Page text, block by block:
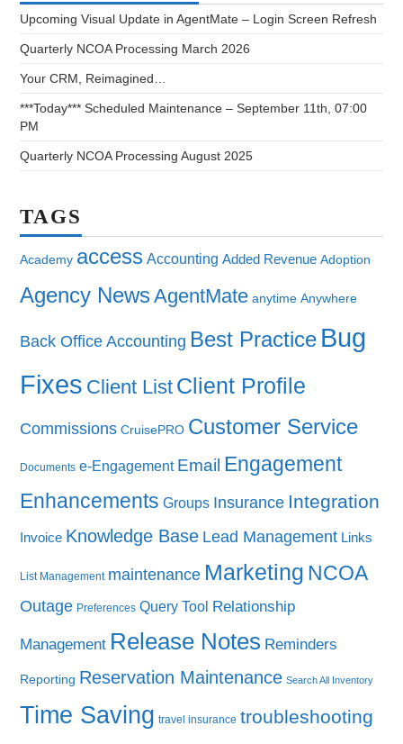
Upcoming Visual Update in AgentMate – Login Screen Refresh
Quarterly NCOA Processing March 2026
Your CRM, Reimagined…
***Today*** Scheduled Maintenance – September 11th, 07:00
PM
Quarterly NCOA Processing August 2025
TAGS
Academy access Accounting Added Revenue Adoption
Agency NewsAgentMate anytime Anywhere
Back Office Accounting Best Practice Bug
Fixes Client List Client Profile
Commissions CruisePRO Customer Service
Documents e-Engagement Email Engagement
Enhancements Groups Insurance Integration
Invoice Knowledge Base Lead Management Links
List Management maintenance Marketing NCOA
Outage Preferences Query Tool Relationship
Management Release Notes Reminders
Reporting Reservation Maintenance Search All Inventory
Time Saving travel insurance troubleshooting